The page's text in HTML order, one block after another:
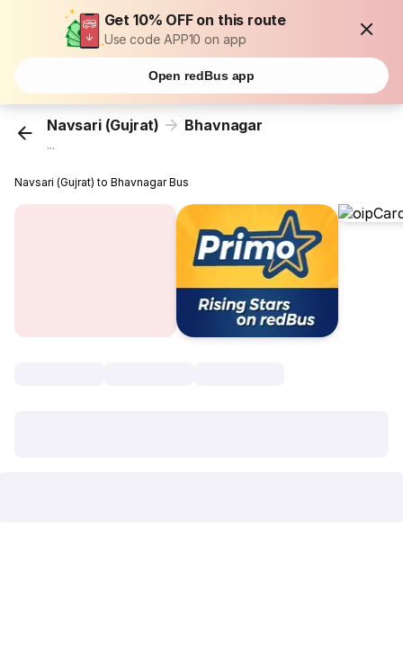
Get 10% OFF on this route
Use code APP10 on app
Open redBus app
Navsari (Gujrat) Bhavnagar
...
Navsari (Gujrat) to Bhavnagar Bus